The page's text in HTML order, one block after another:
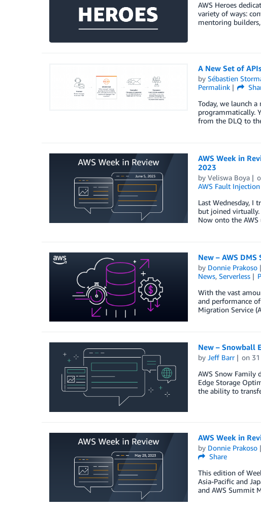
AWS Heroes
variety of ways:
mentoring
A New Set of
by Sébastien
Permalink
Today, we launch
programmatically.
from the DLQ to
AWS Week in
2023
by Veliswa Boya
AWS Fault Injection
Last Wednesday, I
but joined
Now onto the
New – AWS
by Donnie Prakoso
News, Serverless
With the vast
and performance
Migration Service
New – Snowball
by Jeff Barr on
AWS Snow Family
Edge Storage
the ability to
AWS Week in
by Donnie Prakoso
Share
This edition of
Asia-Pacific and
and AWS Summit